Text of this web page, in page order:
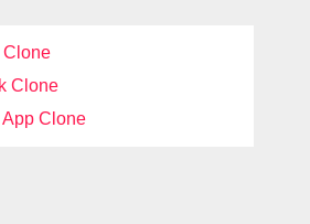
Clone
Clone
App Clone